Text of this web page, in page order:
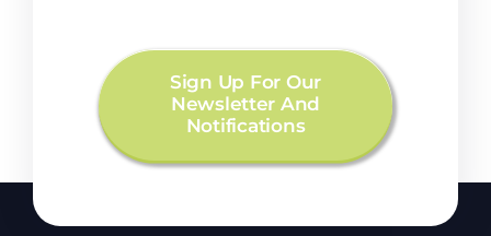
Sign Up For Our
Newsletter And
Notifications